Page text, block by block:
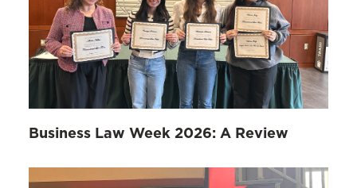
Business Law Week 2026: A Review